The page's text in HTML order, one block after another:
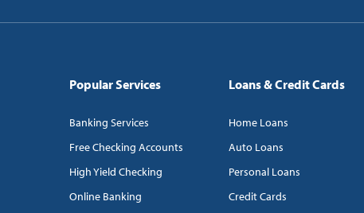
Popular Services
Banking Services
Free Checking Accounts
High Yield Checking
Online Banking
Loans & Credit Cards
Home Loans
Auto Loans
Personal Loans
Credit Cards